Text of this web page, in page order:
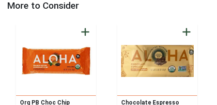
More to Consider
Org PB Choc Chip Chocolate Espresso